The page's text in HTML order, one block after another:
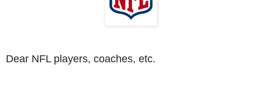
Dear NFL players, coaches, etc.